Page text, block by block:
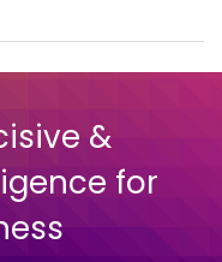
&
for